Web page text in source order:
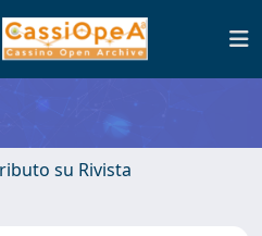
su Rivista